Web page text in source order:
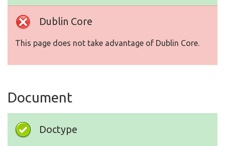
Dublin Core
This page does not take advantage of Dublin Core.
Document
Doctype